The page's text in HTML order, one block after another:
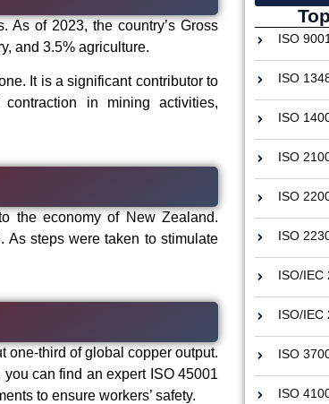
As of 2023, the country’s Gross
and 3.5% agriculture.
It is a significant contributor to
in mining activities,
the economy of New Zealand.
As steps were taken to stimulate
one-third of global copper output.
can find an expert ISO 45001
to ensure workers’ safety.
ISO
ISO
ISO
ISO
ISO
ISO
ISO/IEC
ISO/IEC
ISO
ISO